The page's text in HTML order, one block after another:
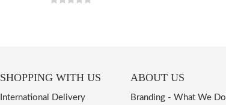
SHOPPING WITH US
International Delivery
ABOUT US
Branding - What We